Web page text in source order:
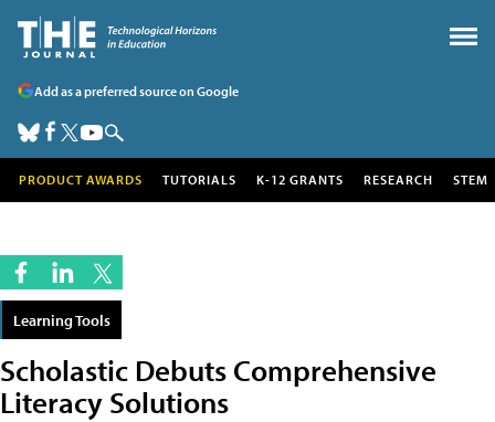
Add as a preferred source on Google
PRODUCT AWARDS TUTORIALS K-12 GRANTS RESEARCH STEM
Learning Tools
Scholastic Debuts Comprehensive
Literacy Solutions